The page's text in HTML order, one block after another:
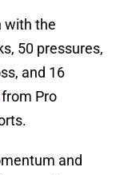
with the
50 pressures,
and 16
from Pro
and